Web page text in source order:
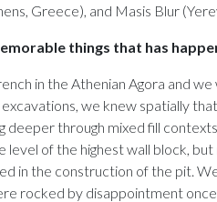
Greece), and Masis Blur
things that has
in the Athenian Agora and
we knew spatially
deeper through mixed fill
of the highest wall block,
in the construction of the pit.
rocked by disappointment